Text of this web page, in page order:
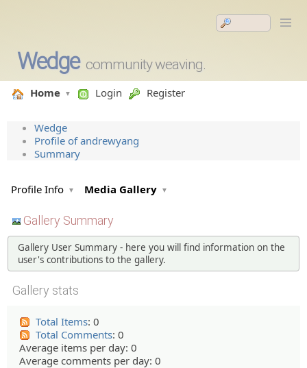
Wedge community weaving.
Home Login Register
Wedge
Profile of andrewyang
Summary
Profile Info Media Gallery
Gallery Summary
Gallery User Summary - here you will find information on the
user's contributions to the gallery.
Gallery stats
Total Items: 0
Total Comments: 0
Average items per day: 0
Average comments per day: 0